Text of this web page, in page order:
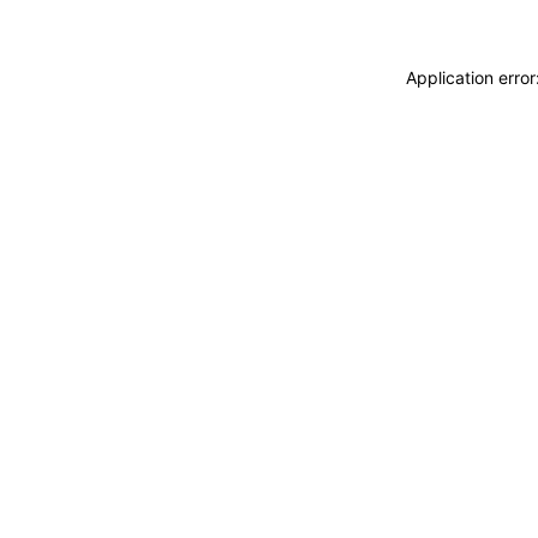
Application